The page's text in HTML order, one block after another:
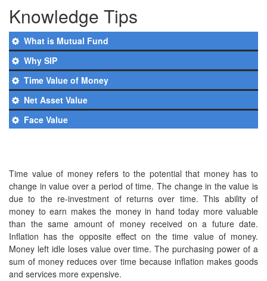
Knowledge Tips
What is Mutual Fund
Why SIP
Time Value of Money
Net Asset Value
Face Value
Time value of money refers to the potential that money has to
change in value over a period of time. The change in the value is
due to the re-investment of returns over time. This ability of
money to earn makes the money in hand today more valuable
than the same amount of money received on a future date.
Inflation has the opposite effect on the time value of money.
Money left idle loses value over time. The purchasing power of a
sum of money reduces over time because inflation makes goods
and services more expensive.